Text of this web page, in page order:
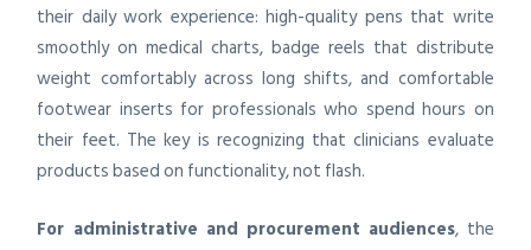
their daily work experience: high-quality pens that write
smoothly on medical charts, badge reels that distribute
weight comfortably across long shifts, and comfortable
footwear inserts for professionals who spend hours on
their feet. The key is recognizing that clinicians evaluate
products based on functionality, not flash.
For administrative and procurement audiences, the